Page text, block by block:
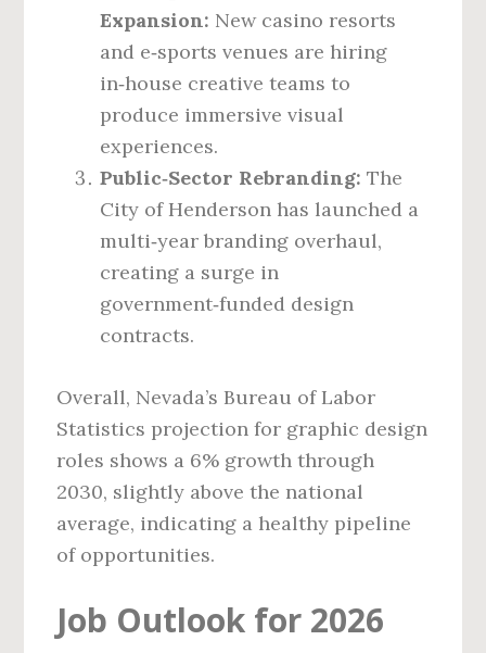
Expansion: New casino resorts
and e‑sports venues are hiring
in‑house creative teams to
produce immersive visual
experiences.
Public‑Sector Rebranding: The
City of Henderson has launched a
multi‑year branding overhaul,
creating a surge in
government‑funded design
contracts.
Overall, Nevada’s Bureau of Labor
Statistics projection for graphic design
roles shows a 6% growth through
2030, slightly above the national
average, indicating a healthy pipeline
of opportunities.
Job Outlook for 2026